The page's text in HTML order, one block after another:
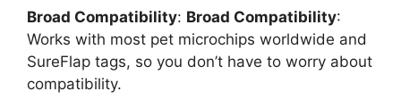
Broad Compatibility: Broad Compatibility:
Works with most pet microchips worldwide and
SureFlap tags, so you don’t have to worry about
compatibility.